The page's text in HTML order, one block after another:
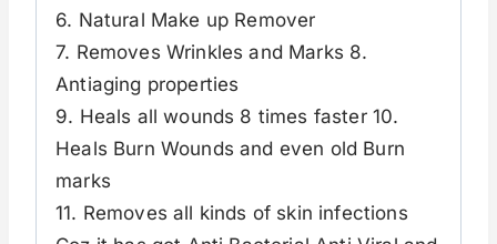
6. Natural Make up Remover
7. Removes Wrinkles and Marks 8.
Antiaging properties
9. Heals all wounds 8 times faster 10.
Heals Burn Wounds and even old Burn
marks
11. Removes all kinds of skin infections